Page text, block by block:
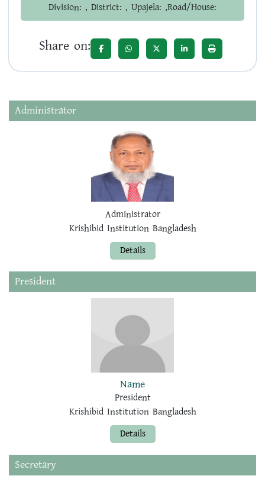
Division: , District: , Upajela: ,Road/House:
Share on:
Administrator
Administrator
Krishibid Institution Bangladesh
Details
President
Name
President
Krishibid Institution Bangladesh
Details
Secretary